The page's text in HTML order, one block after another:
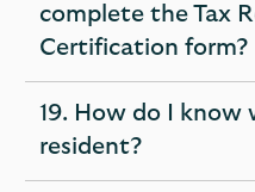
complete the Tax
Certification form?
expandable
section
19. How do I know
resident?
expandable
section